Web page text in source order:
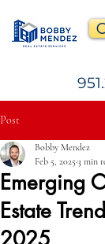
Post
Emerging
Estate
Bobby Mendez
Feb 5, 20253 min